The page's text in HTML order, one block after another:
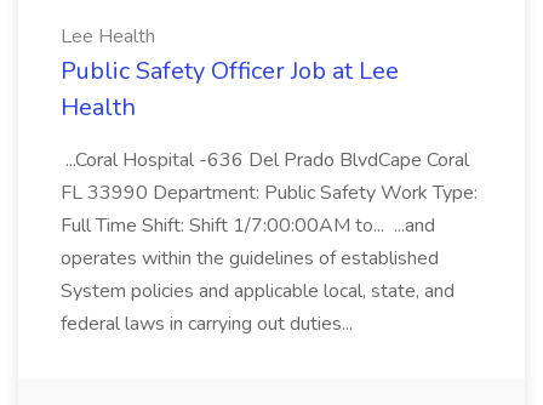
Lee Health
Public Safety Officer Job at Lee
Health
...Coral Hospital -636 Del Prado BlvdCape Coral
FL 33990 Department: Public Safety Work Type:
Full Time Shift: Shift 1/7:00:00AM to... ...and
operates within the guidelines of established
System policies and applicable local, state, and
federal laws in carrying out duties...